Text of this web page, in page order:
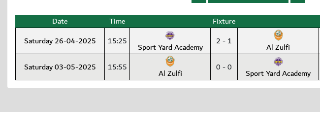
Date Time Fixture
Saturday 26-04-2025
15:25 Sport Yard Academy 2 - 1 Al Zulfi
Saturday 03-05-2025 15:55 Al Zulfi 0 - 0 Sport Yard Academy